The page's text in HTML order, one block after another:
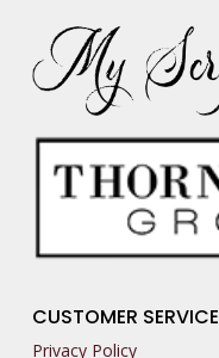
CUSTOMER SERVICE
Privacy Policy